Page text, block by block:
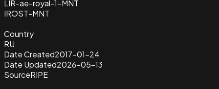
LIR-ae-royal-1-MNT
IROST-MNT
Country
RU
Date Created2017-01-24
Date Updated2026-05-13
SourceRIPE